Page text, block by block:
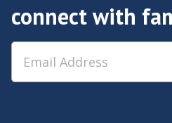
connect with